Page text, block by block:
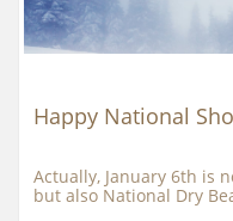
Happy National
Actually, January 6th is
but also National Dry